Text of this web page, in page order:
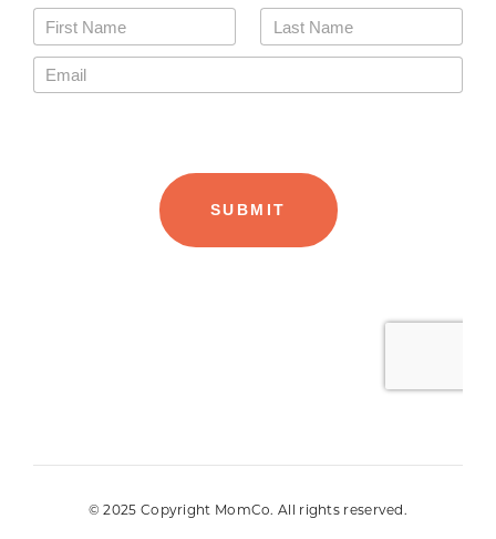
© 2025 Copyright MomCo. All rights reserved.